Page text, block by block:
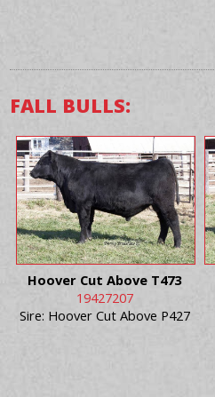
FALL BULLS:
Hoover Cut Above T473
19427207
Sire: Hoover Cut Above P427